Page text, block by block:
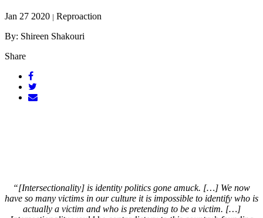
Jan 27 2020 | Reproaction
By: Shireen Shakouri
Share
“[Intersectionality] is identity politics gone amuck. […] We now
have so many victims in our culture it is impossible to identify who is
actually a victim and who is pretending to be a victim. […]